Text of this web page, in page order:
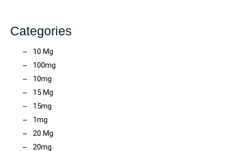
Categories
10 Mg
100mg
10mg
15 Mg
15mg
1mg
20 Mg
20mg